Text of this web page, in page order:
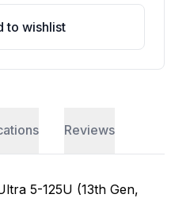
to wishlist
Reviews
5-125U (13th Gen,